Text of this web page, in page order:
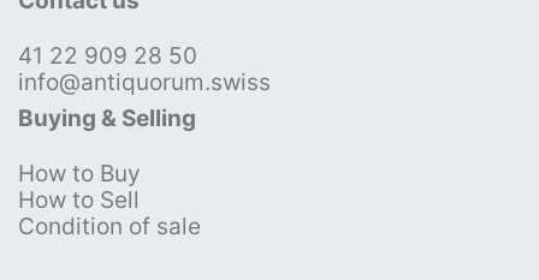
41 22 909 28 50
info@antiquorum.swiss
Buying & Selling
How to Buy
How to Sell
Condition of sale